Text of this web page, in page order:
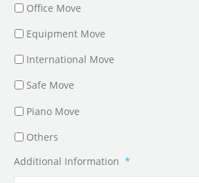
Office Move
Equipment Move
International Move
Safe Move
Piano Move
Others
Additional Information *